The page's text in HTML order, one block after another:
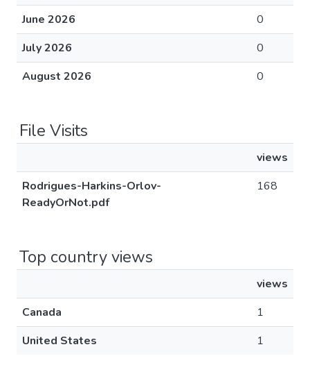
June 2026
0
July 2026
0
August 2026
0
File Visits
views
Rodrigues-Harkins-Orlov-
ReadyOrNot.pdf
168
Top country views
views
Canada
1
United States
1